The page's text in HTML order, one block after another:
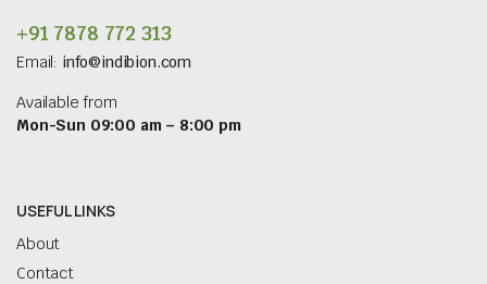
+91 7878 772 313
Email: info@indibion.com
Available from
Mon-Sun 09:00 am – 8:00 pm
USEFUL LINKS
About
Contact